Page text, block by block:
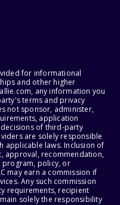
for informational
and other higher
any information you
terms and privacy
not sponsor, administer,
application
of third-party
are solely responsible
applicable laws. Inclusion of
approval, recommendation,
policy, or
may earn a commission if
Any such commission
requirements, recipient
solely the responsibility